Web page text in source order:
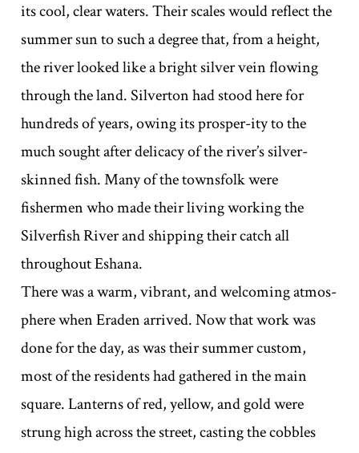
its cool, clear waters. Their scales would reflect the
summer sun to such a degree that, from a height,
the river looked like a bright silver vein flowing
through the land. Silverton had stood here for
hundreds of years, owing its prosper-ity to the
much sought after delicacy of the river’s silver-
skinned fish. Many of the townsfolk were
fishermen who made their living working the
Silverfish River and shipping their catch all
throughout Eshana.
There was a warm, vibrant, and welcoming atmos-
phere when Eraden arrived. Now that work was
done for the day, as was their summer custom,
most of the residents had gathered in the main
square. Lanterns of red, yellow, and gold were
strung high across the street, casting the cobbles